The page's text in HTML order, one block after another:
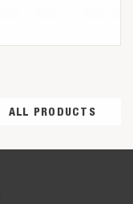
ALL PRODUCTS